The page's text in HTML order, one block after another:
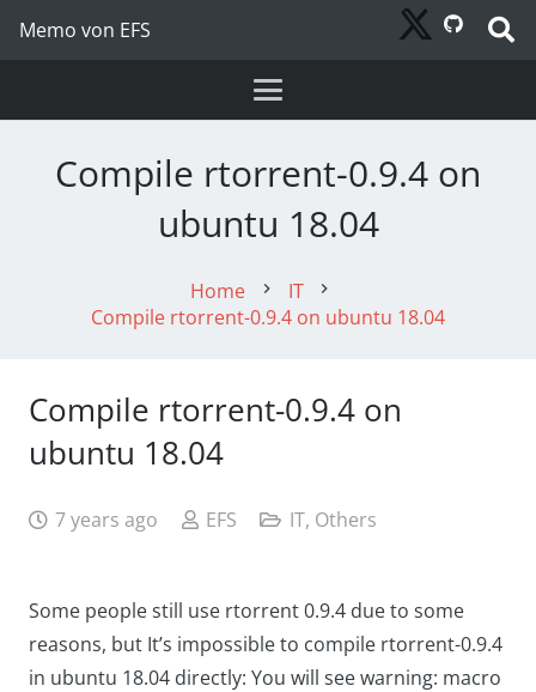
Memo von EFS
Compile rtorrent-0.9.4 on
ubuntu 18.04
Home chevron_right IT chevron_right
Compile rtorrent-0.9.4 on ubuntu 18.04
Compile rtorrent-0.9.4 on
ubuntu 18.04
7 years ago EFS IT, Others
Some people still use rtorrent 0.9.4 due to some
reasons, but It’s impossible to compile rtorrent-0.9.4
in ubuntu 18.04 directly: You will seewarning: macro